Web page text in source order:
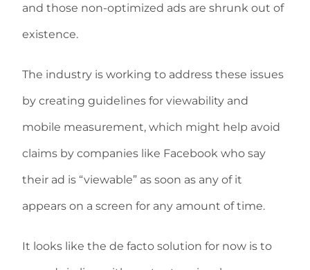
and those non-optimized ads are shrunk out of
existence.
The industry is working to address these issues
by creating guidelines for viewability and
mobile measurement, which might help avoid
claims by companies like Facebook who say
their ad is “viewable” as soon as any of it
appears on a screen for any amount of time.
It looks like the de facto solution for now is to